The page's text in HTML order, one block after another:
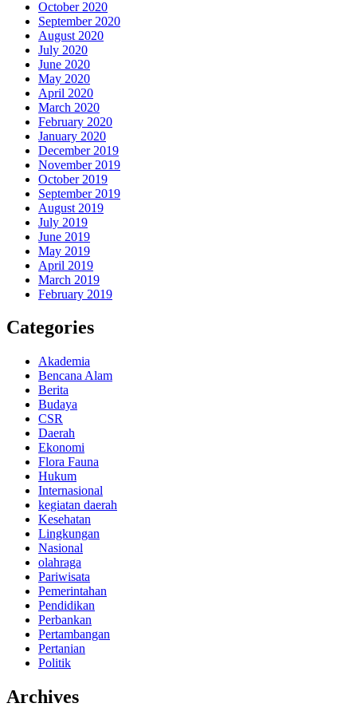
October 2020
September 2020
August 2020
July 2020
June 2020
May 2020
April 2020
March 2020
February 2020
January 2020
December 2019
November 2019
October 2019
September 2019
August 2019
July 2019
June 2019
May 2019
April 2019
March 2019
February 2019
Categories
Akademia
Bencana Alam
Berita
Budaya
CSR
Daerah
Ekonomi
Flora Fauna
Hukum
Internasional
kegiatan daerah
Kesehatan
Lingkungan
Nasional
olahraga
Pariwisata
Pemerintahan
Pendidikan
Perbankan
Pertambangan
Pertanian
Politik
Archives